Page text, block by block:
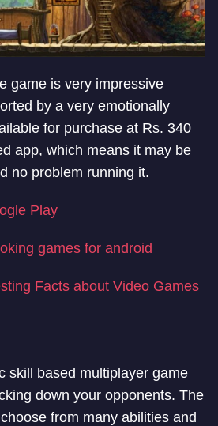
game is very impressive
by a very emotionally
for purchase at Rs. 340
app, which means it may be
no problem running it.
Play
games for android
Facts about Video Games
skill based multiplayer game
down your opponents. The
from many abilities and